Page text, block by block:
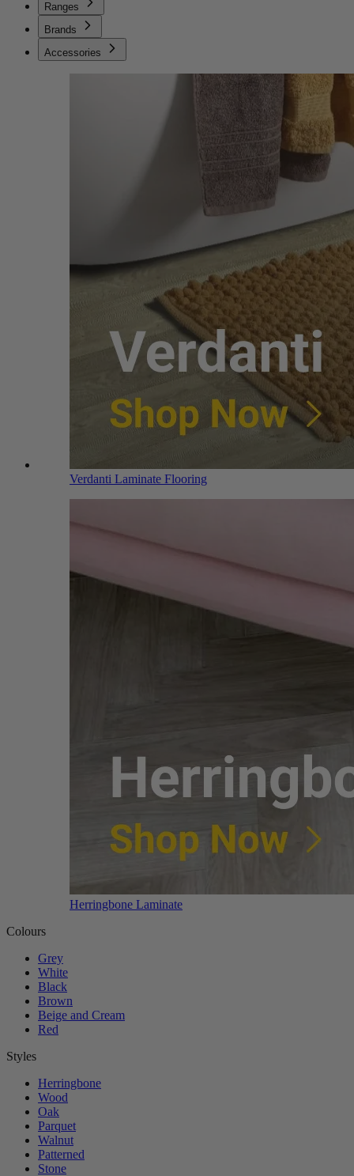
Ranges
Brands
Accessories
Verdanti Laminate Flooring
Herringbone Laminate
Colours
Grey
White
Black
Brown
Beige and Cream
Red
Styles
Herringbone
Wood
Oak
Parquet
Walnut
Patterned
Stone